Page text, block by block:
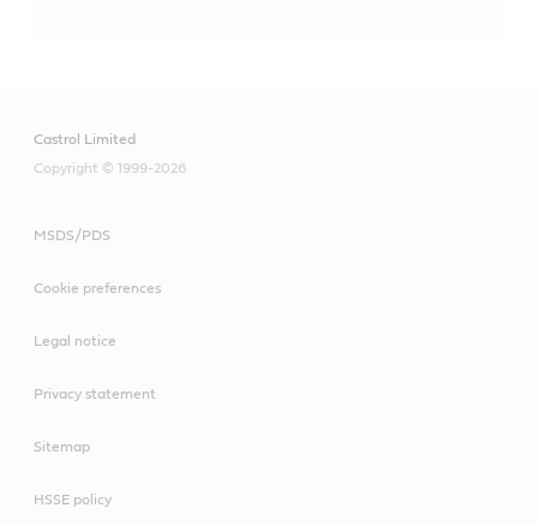
Castrol Limited
Copyright © 1999-2026
MSDS/PDS
Cookie preferences
Legal notice
Privacy statement
Sitemap
HSSE policy